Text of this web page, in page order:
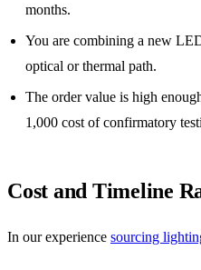
months.
You are combining a new
optical or thermal path.
The order value is high
1,000 cost of confirmatory
Cost and Timeline
In our experience sourcing